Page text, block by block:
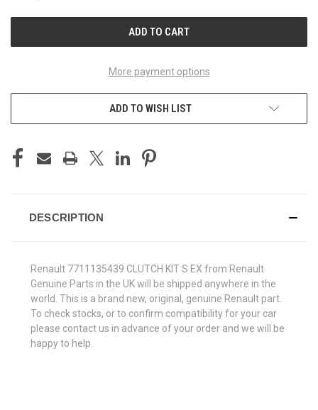
More payment options
ADD TO WISH LIST
DESCRIPTION
Renault 7711135439 CLUTCH KIT S EX from Renault
Genuine Parts in the UK will be shipped anywhere in the
world. This is a brand new, original, genuine Renault part.
To check stocks, or to confirm compatibility for your car
please contact us in advance of your order and we will be
happy to help.